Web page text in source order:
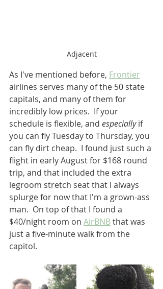
Adjacent
As I've mentioned before, Frontier
airlines serves many of the 50 state
capitals, and many of them for
incredibly low prices.  If your
schedule is flexible, and especially if
you can fly Tuesday to Thursday, you
can fly dirt cheap.  I found just such a
flight in early August for $168 round
trip, and that included the extra
legroom stretch seat that I always
splurge for now that I'm a grown-ass
man.  On top of that I found a
$40/night room on AirBNB that was
just a five-minute walk from the
capitol.